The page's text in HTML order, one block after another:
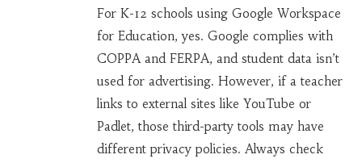
For K-12 schools using Google Workspace
for Education, yes. Google complies with
COPPA and FERPA, and student data isn’t
used for advertising. However, if a teacher
links to external sites like YouTube or
Padlet, those third-party tools may have
different privacy policies. Always check